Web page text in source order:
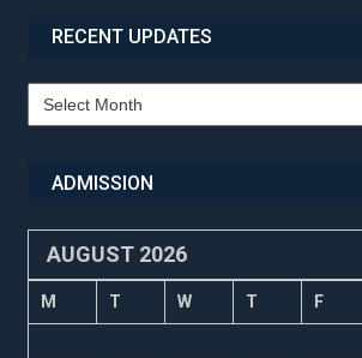
RECENT UPDATES
Recent
Updates
ADMISSION
AUGUST 2026
M T W T F